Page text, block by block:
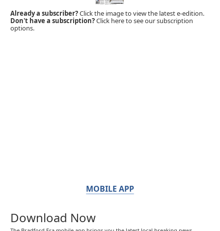
Already a subscriber?Click the image to view the latest e-edition.
Don't have a subscription?Click here to see our subscription
options.
MOBILE APP
Download Now